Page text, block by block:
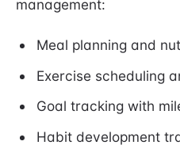
management:
Meal planning and
Exercise scheduling
Goal tracking with
Habit development